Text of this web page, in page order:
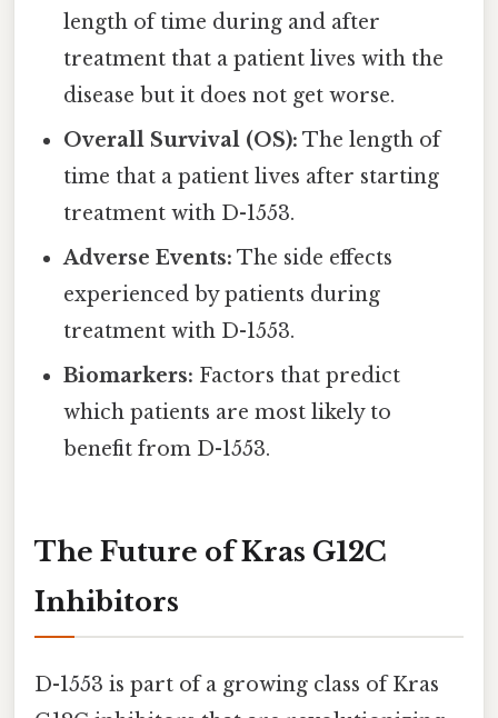
length of time during and after
treatment that a patient lives with the
disease but it does not get worse.
Overall Survival (OS): The length of
time that a patient lives after starting
treatment with D-1553.
Adverse Events: The side effects
experienced by patients during
treatment with D-1553.
Biomarkers: Factors that predict
which patients are most likely to
benefit from D-1553.
The Future of Kras G12C
Inhibitors
D-1553 is part of a growing class of Kras